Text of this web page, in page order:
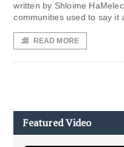
written by Shloime
communities used to say it
READ MORE
Featured Video